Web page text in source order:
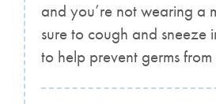
and you’re not wearing a
sure to cough and sneeze
to help prevent germs